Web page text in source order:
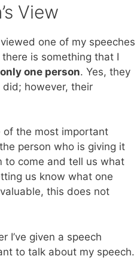
View
one of my speeches
is something that I
one person. Yes, they
however, their
of the most important
person who is giving it
to come and tell us what
us know what one
this does not
I’ve given a speech
to talk about my speech.